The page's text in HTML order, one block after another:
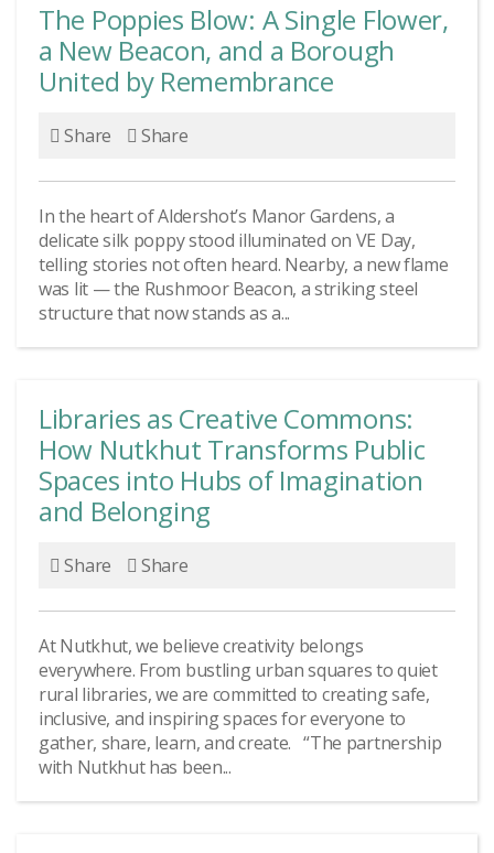
The Poppies Blow: A Single Flower,
a New Beacon, and a Borough
United by Remembrance
Share Share
In the heart of Aldershot’s Manor Gardens, a
delicate silk poppy stood illuminated on VE Day,
telling stories not often heard. Nearby, a new flame
was lit — the Rushmoor Beacon, a striking steel
structure that now stands as a...
Libraries as Creative Commons:
How Nutkhut Transforms Public
Spaces into Hubs of Imagination
and Belonging
Share Share
At Nutkhut, we believe creativity belongs
everywhere. From bustling urban squares to quiet
rural libraries, we are committed to creating safe,
inclusive, and inspiring spaces for everyone to
gather, share, learn, and create. “The partnership
with Nutkhut has been...